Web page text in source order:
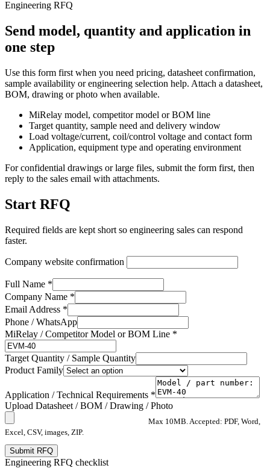
Engineering RFQ
Send model, quantity and application in
one step
Use this form first when you need pricing, datasheet confirmation,
sample availability or engineering selection help. Attach a datasheet,
BOM, drawing or photo when available.
MiRelay model, competitor model or BOM line
Target quantity, sample need and delivery window
Load voltage/current, coil/control voltage and contact form
Application, equipment type and operating environment
For confidential drawings or large files, submit the form first, then
reply to the sales email with attachments.
Start RFQ
Required fields are kept short so engineering sales can respond
faster.
Company website confirmation
Full Name *
Company Name *
Email Address *
Phone / WhatsApp
MiRelay / Competitor Model or BOM Line *
Target Quantity / Sample Quantity
Product Family
Application / Technical Requirements *
Upload Datasheet / BOM / Drawing / Photo
Max 10MB. Accepted: PDF, Word,
Excel, CSV, images, ZIP.
Submit RFQ
Engineering RFQ checklist